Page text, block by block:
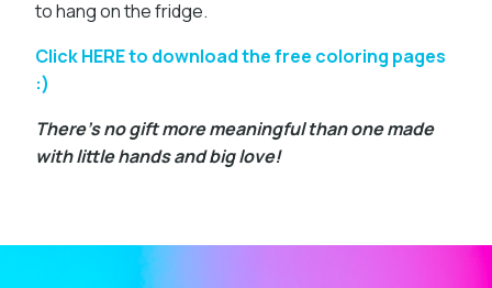
to hang on the fridge.
Click HERE to download the free coloring pages
:)
There’s no gift more meaningful than one made
with little hands and big love!